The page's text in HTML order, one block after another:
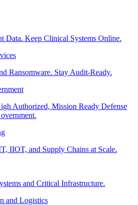
Data. Keep Clinical Systems Online.
Ransomware. Stay Audit-Ready.
Authorized, Mission Ready Defense
IIOT, and Supply Chains at Scale.
and Critical Infrastructure.
and Logistics